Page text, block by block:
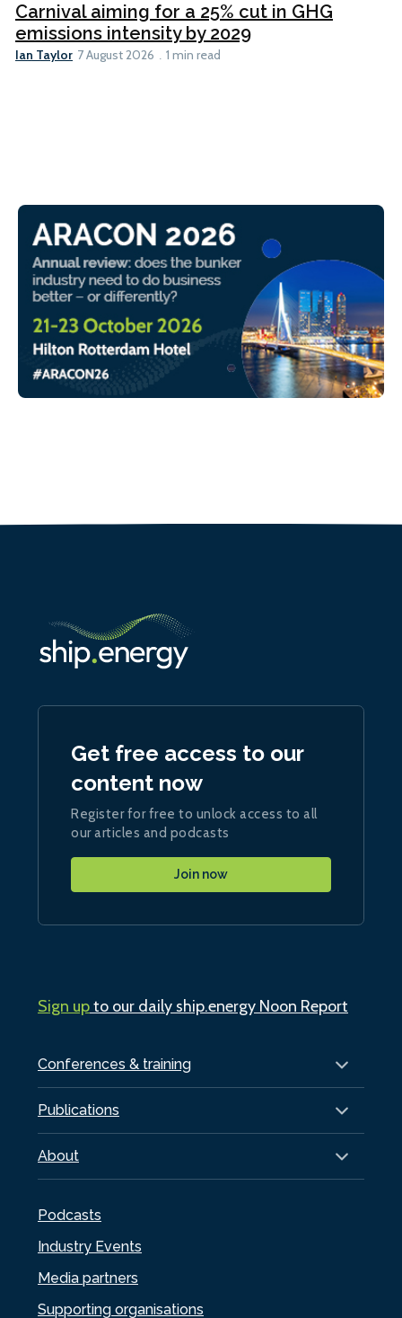
Carnival aiming for a 25% cut in GHG
emissions intensity by 2029
Ian Taylor 7 August 2026 1 min read
Conferences & training
Publications
About
Podcasts
Industry Events
Media partners
Supporting organisations
Get free access to our
content now
Register for free to unlock access to all
our articles and podcasts
Join now
Sign upto our daily ship.energy Noon Report